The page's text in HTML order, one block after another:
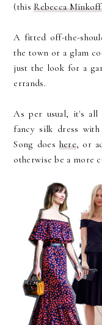
(thisRebecca
A fitted off-the-
the town or a glam
just the look for a
errands.
As per usual, it's all
fancy silk dress
Song does here, or
otherwise be a more